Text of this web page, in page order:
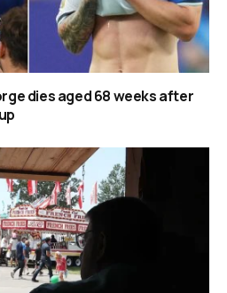
dies aged 68 weeks after